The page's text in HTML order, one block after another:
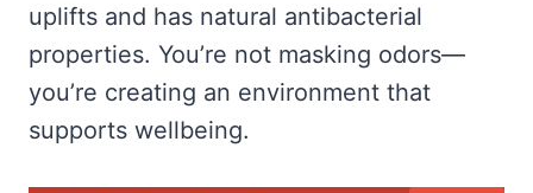
uplifts and has natural antibacterial
properties. You’re not masking odors—
you’re creating an environment that
supports wellbeing.